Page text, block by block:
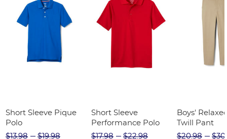
Short Sleeve Pique
Polo
$13.98
$19.98
Short Sleeve
Performance Polo
$17.98
$22.98
Boys'
Twill Pant
$20.98